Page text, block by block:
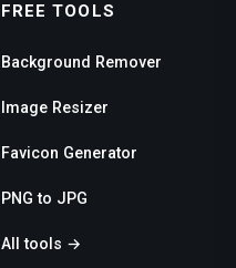
FREE TOOLS
Background Remover
Image Resizer
Favicon Generator
PNG to JPG
All tools →